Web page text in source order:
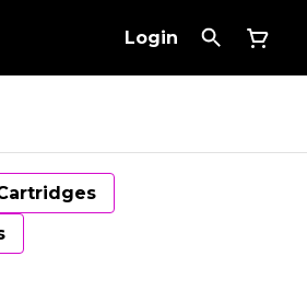
Login